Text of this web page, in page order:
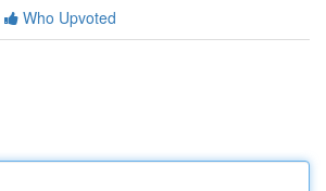
Who Upvoted